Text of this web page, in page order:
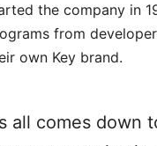
the company in
from
own Key brand.
all comes